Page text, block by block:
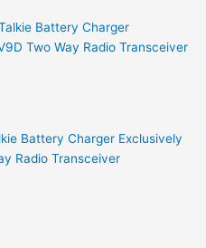
Battery Charger Exclusively
Radio Transceiver